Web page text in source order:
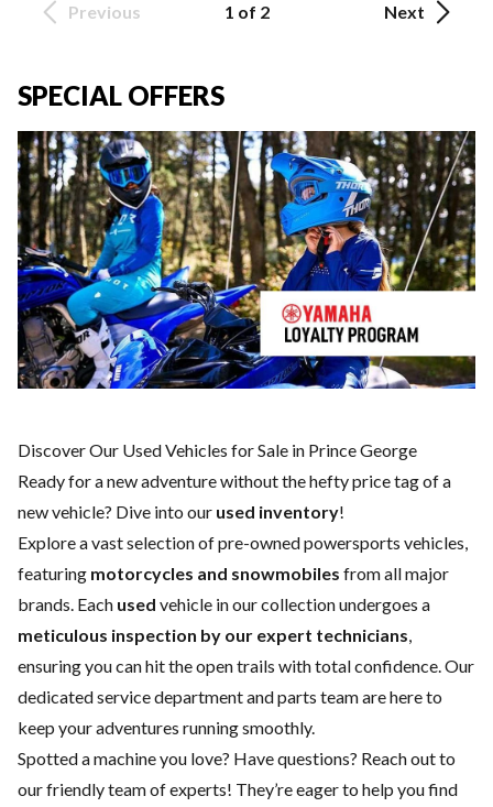
Previous 1 of 2 Next
SPECIAL OFFERS
Discover Our Used Vehicles for Sale in Prince George
Ready for a new adventure without the hefty price tag of a
new vehicle? Dive into our used inventory!
Explore a vast selection of pre-owned powersports vehicles,
featuring motorcycles and snowmobiles from all major
brands. Each used vehicle in our collection undergoes a
meticulous inspection by our expert technicians,
ensuring you can hit the open trails with total confidence. Our
dedicatedservice departmentandparts teamare here to
keep your adventures running smoothly.
Spotted a machine you love? Have questions? Reach out to
our friendly team of experts! They’re eager to help you find